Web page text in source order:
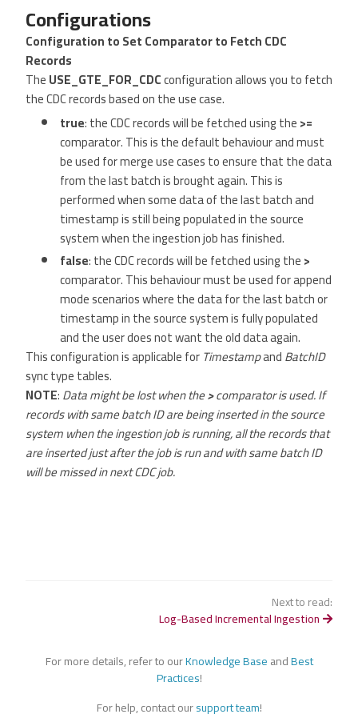
Configurations
Configuration to Set Comparator to Fetch CDC
Records
TheUSE_GTE_FOR_CDCconfiguration allows you to fetch
the CDC records based on the use case.
true: the CDC records will be fetched using the>=
comparator. This is the default behaviour and must
be used for merge use cases to ensure that the data
from the last batch is brought again. This is
performed when some data of the last batch and
timestamp is still being populated in the source
system when the ingestion job has finished.
false: the CDC records will be fetched using the>
comparator. This behaviour must be used for append
mode scenarios where the data for the last batch or
timestamp in the source system is fully populated
and the user does not want the old data again.
This configuration is applicable forTimestampandBatchID
sync type tables.
NOTE:Data might be lost when the>comparator is used. If
records with same batch ID are being inserted in the source
system when the ingestion job is running, all the records that
are inserted just after the job is run and with same batch ID
will be missed in next CDC job.
Next to read:
Log-Based Incremental Ingestion
For more details, refer to ourKnowledge BaseandBest
Practices!
For help, contact oursupport team!